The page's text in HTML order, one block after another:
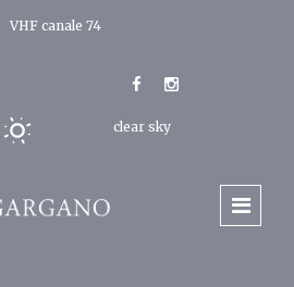
VHF canale 74
clear sky